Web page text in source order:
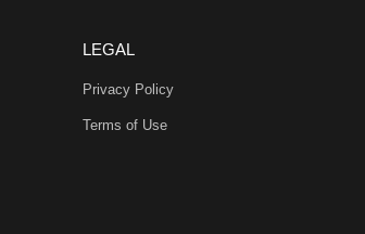
LEGAL
Privacy Policy
Terms of Use